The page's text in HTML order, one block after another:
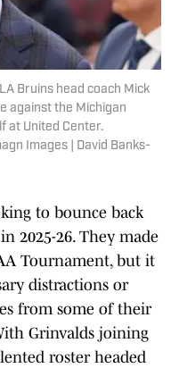
Bruins head coach Mick
against the Michigan
at United Center.
Images | David Banks-
to bounce back
2025-26. They made
Tournament, but it
distractions or
from some of their
Grinvalds joining
roster headed